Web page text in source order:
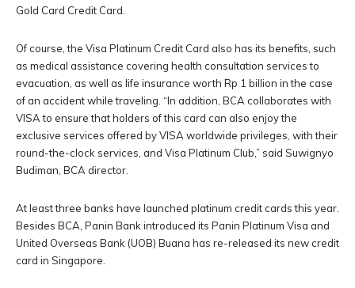
Gold Card Credit Card.
Of course, the Visa Platinum Credit Card also has its benefits, such
as medical assistance covering health consultation services to
evacuation, as well as life insurance worth Rp 1 billion in the case
of an accident while traveling. “In addition, BCA collaborates with
VISA to ensure that holders of this card can also enjoy the
exclusive services offered by VISA worldwide privileges, with their
round-the-clock services, and Visa Platinum Club,” said Suwignyo
Budiman, BCA director.
At least three banks have launched platinum credit cards this year.
Besides BCA, Panin Bank introduced its Panin Platinum Visa and
United Overseas Bank (UOB) Buana has re-released its new credit
card in Singapore.